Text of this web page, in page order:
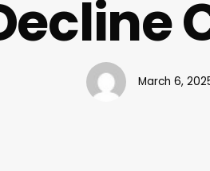
March 6,